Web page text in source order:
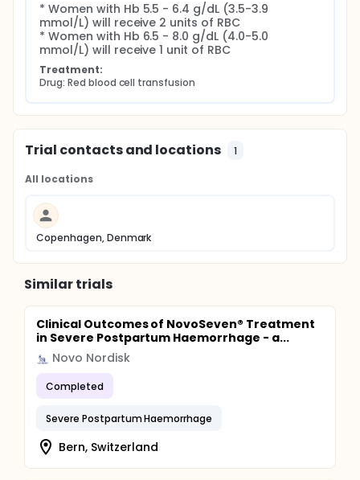
* Women with Hb 5.5 - 6.4 g/dL (3.5-3.9
mmol/L) will receive 2 units of RBC
* Women with Hb 6.5 - 8.0 g/dL (4.0-5.0
mmol/L) will receive 1 unit of RBC
Treatment:
Drug: Red blood cell transfusion
Trial contacts and locations 1
All locations
Copenhagen, Denmark
Similar trials
Clinical Outcomes of NovoSeven® Treatment
in Severe Postpartum Haemorrhage - a...
Novo Nordisk
Completed
Severe Postpartum Haemorrhage
Bern, Switzerland